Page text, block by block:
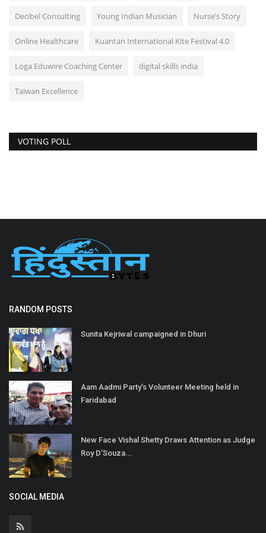
Decibel Consulting Young Indian Musician Nurse’s Story
Online Healthcare Kuantan International Kite Festival 4.0
Loga Eduwire Coaching Center digital skills india
Taiwan Excellence
VOTING POLL
RANDOM POSTS
Sunita Kejriwal campaigned in Dhuri
Aam Aadmi Party’s Volunteer Meeting held in
Faridabad
New Face Vishal Shetty Draws Attention as Judge
Roy D’Souza...
SOCIAL MEDIA